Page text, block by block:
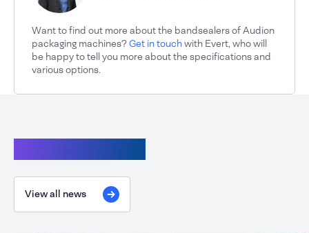
Want to find out more about the bandsealers of Audion
packaging machines?Get in touchwith Evert, who will
be happy to tell you more about the specifications and
various options.
View all news